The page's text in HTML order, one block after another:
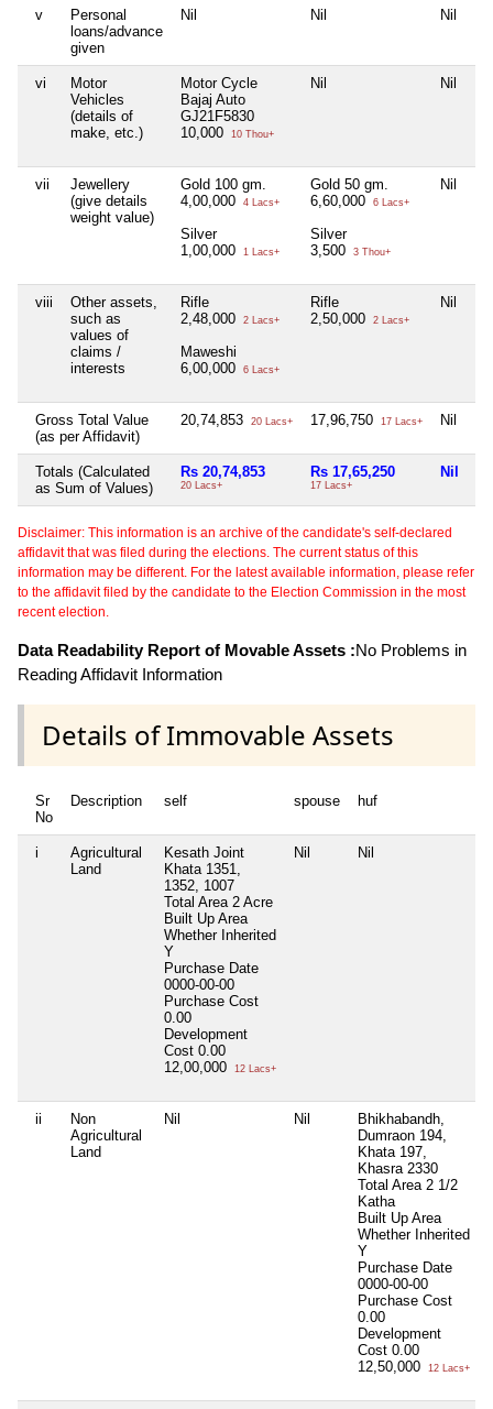
v
Personal
loans/advance
given
Nil Nil Nil
vi
Motor
Vehicles
(details of
make, etc.)
Motor Cycle
Bajaj Auto
GJ21F5830
10,000
10 Thou+
Nil Nil
vii
Jewellery
(give details
weight value)
Gold 100 gm.
4,00,000
4 Lacs+
Silver
1,00,000
1 Lacs+
Gold 50 gm.
6,60,000
6 Lacs+
Silver
3,500
3 Thou+
Nil
viii
Other assets,
such as
values of
claims /
interests
Rifle
2,48,000
2 Lacs+
Maweshi
6,00,000
6 Lacs+
Rifle
2,50,000
2 Lacs+
Nil
Gross Total Value
(as per Affidavit)
20,74,853 20 Lacs+ 17,96,750 17 Lacs+ Nil
Totals (Calculated
as Sum of Values)
Rs 20,74,853
20 Lacs+
Rs 17,65,250
17 Lacs+
Nil
Disclaimer: This information is an archive of the candidate's self-declared
affidavit that was filed during the elections. The current status of this
information may be different. For the latest available information, please refer
to the affidavit filed by the candidate to the Election Commission in the most
recent election.
Data Readability Report of Movable Assets :No Problems in
Reading Affidavit Information
Details of Immovable Assets
Sr
No
Description self spouse huf
i
Agricultural
Land
Kesath Joint
Khata 1351,
1352, 1007
Total Area 2 Acre
Built Up Area
Whether Inherited
Y
Purchase Date
0000-00-00
Purchase Cost
0.00
Development
Cost 0.00
12,00,000
12 Lacs+
Nil Nil
ii
Non
Agricultural
Land
Nil Nil
Bhikhabandh,
Dumraon 194,
Khata 197,
Khasra 2330
Total Area 2 1/2
Katha
Built Up Area
Whether Inherited
Y
Purchase Date
0000-00-00
Purchase Cost
0.00
Development
Cost 0.00
12,50,000
12 Lacs+